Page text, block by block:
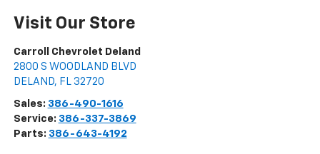
Visit Our Store
Carroll Chevrolet Deland
2800 S WOODLAND BLVD
DELAND, FL 32720
Sales: 386-490-1616
Service: 386-337-3869
Parts: 386-643-4192